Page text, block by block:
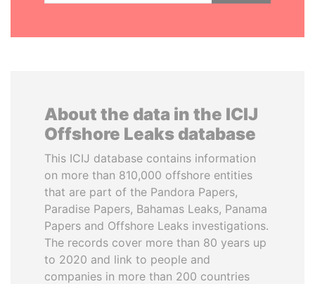
About the data in the ICIJ
Offshore Leaks database
This ICIJ database contains information
on more than 810,000 offshore entities
that are part of the Pandora Papers,
Paradise Papers, Bahamas Leaks, Panama
Papers and Offshore Leaks investigations.
The records cover more than 80 years up
to 2020 and link to people and
companies in more than 200 countries